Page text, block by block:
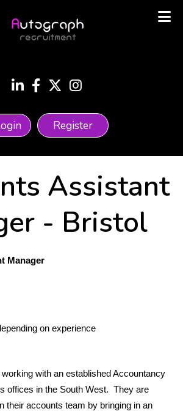
Register
Assistant
- Bristol
Manager
on experience
working with an established Accountancy
offices in the South West. They are
their accounts team by bringing in an